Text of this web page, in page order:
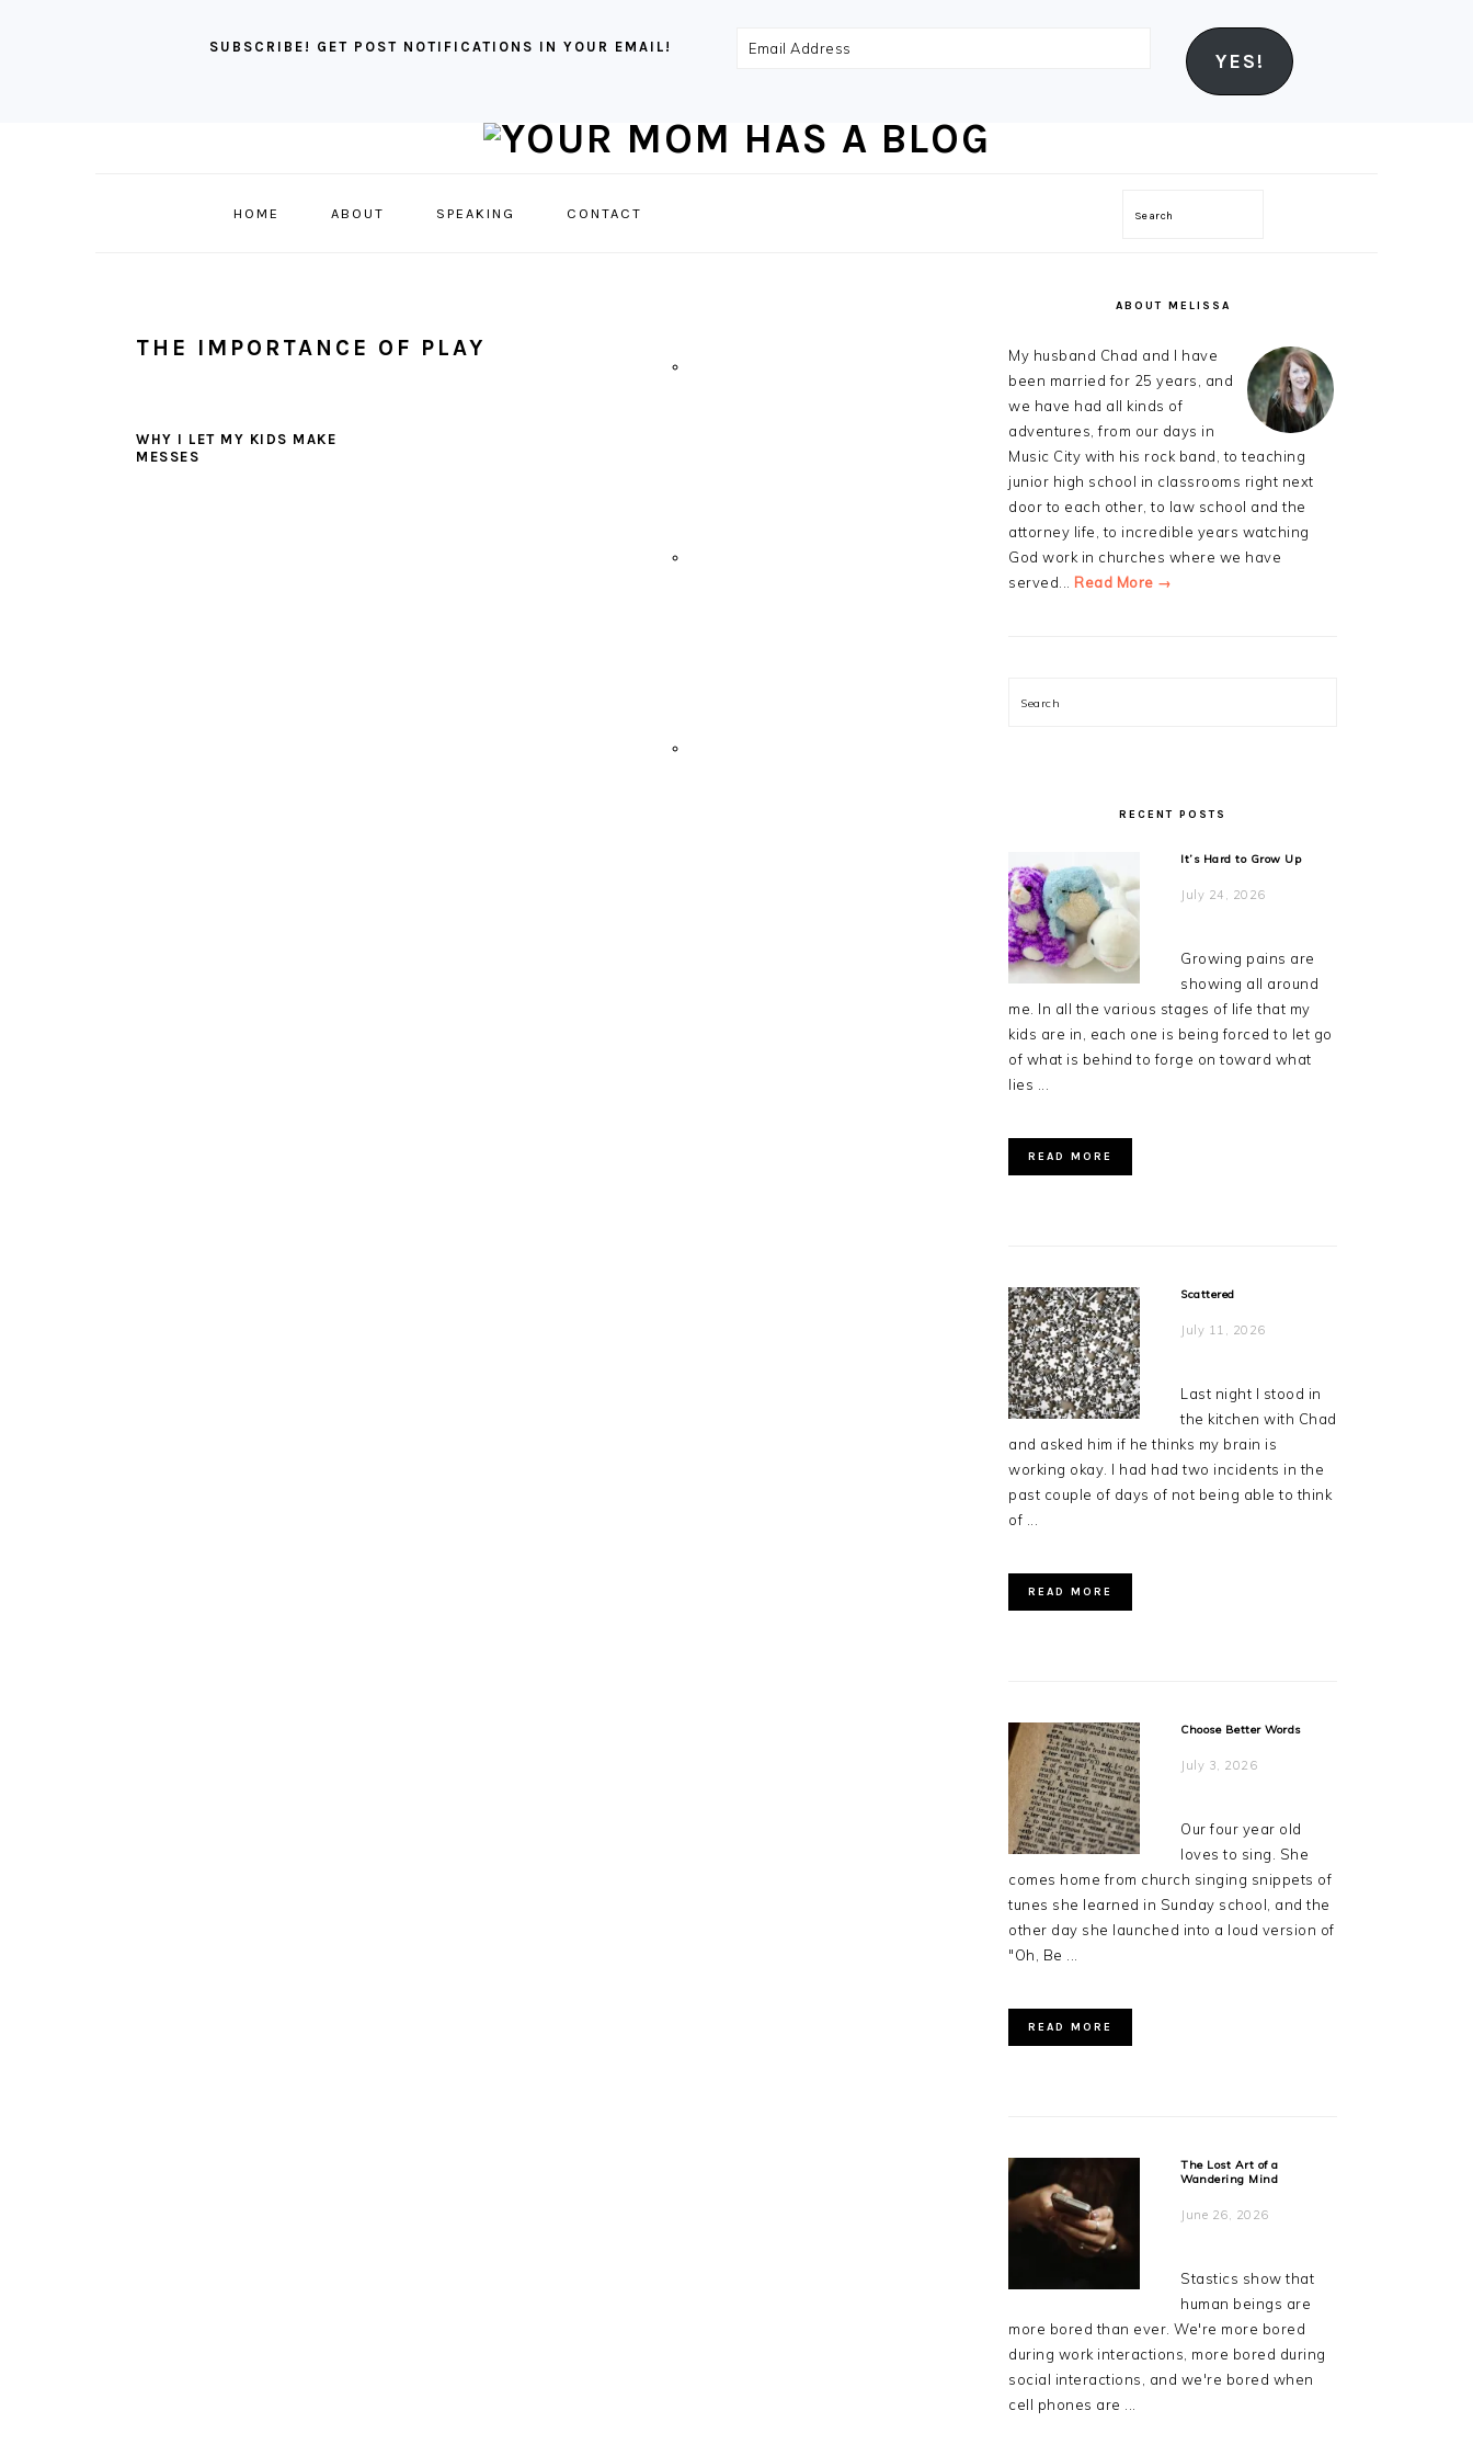
SUBSCRIBE! GET POST NOTIFICATIONS IN YOUR EMAIL!
Email
YES!
HOME ABOUT SPEAKING CONTACT Search
THE IMPORTANCE OF PLAY
WHY I LET MY KIDS MAKE
MESSES
ABOUT MELISSA
My husband Chad and I have
been married for 25 years, and
we have had all kinds of
adventures, from our days in
Music City with his rock band, to teaching
junior high school in classrooms right next
door to each other, to law school and the
attorney life, to incredible years watching
God work in churches where we have
served... Read More →
Search
RECENT POSTS
It’s Hard to Grow Up
July 24, 2026
Growing pains are
showing all around
me. In all the various stages of life that my
kids are in, each one is being forced to let go
of what is behind to forge on toward what
lies ...
READ MORE
Scattered
July 11, 2026
Last night I stood in
the kitchen with Chad
and asked him if he thinks my brain is
working okay. I had had two incidents in the
past couple of days of not being able to think
of ...
READ MORE
Choose Better Words
July 3, 2026
Our four year old
loves to sing. She
comes home from church singing snippets of
tunes she learned in Sunday school, and the
other day she launched into a loud version of
"Oh, Be ...
READ MORE
The Lost Art of a
Wandering Mind
June 26, 2026
Stastics show that
human beings are
more bored than ever. We're more bored
during work interactions, more bored during
social interactions, and we're bored when
cell phones are ...